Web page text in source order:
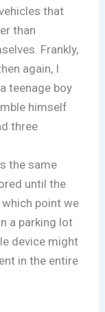
that
than
Frankly,
again, I
teenage boy
himself
three
the same
until the
point we
a parking lot
device might
in the entire